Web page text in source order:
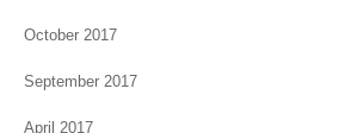
October 2017
September 2017
April 2017